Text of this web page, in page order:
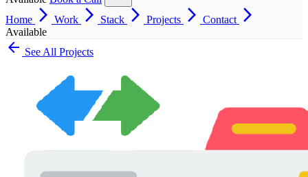
Home arrow_forward_ios Work arrow_forward_ios Stack arrow_forward_ios Projects arrow_forward_ios Contact arrow_forward_ios
Available
arrow_back See All Projects